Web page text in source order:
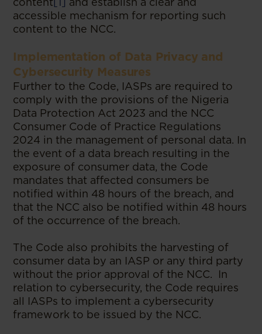
accessible mechanism for reporting such
content to the NCC.
Implementation of Data Privacy and
Cybersecurity Measures
Further to the Code, IASPs are required to
comply with the provisions of the Nigeria
Data Protection Act 2023 and the NCC
Consumer Code of Practice Regulations
2024 in the management of personal data. In
the event of a data breach resulting in the
exposure of consumer data, the Code
mandates that affected consumers be
notified within 48 hours of the breach, and
that the NCC also be notified within 48 hours
of the occurrence of the breach.
The Code also prohibits the harvesting of
consumer data by an IASP or any third party
without the prior approval of the NCC. In
relation to cybersecurity, the Code requires
all IASPs to implement a cybersecurity
framework to be issued by the NCC.